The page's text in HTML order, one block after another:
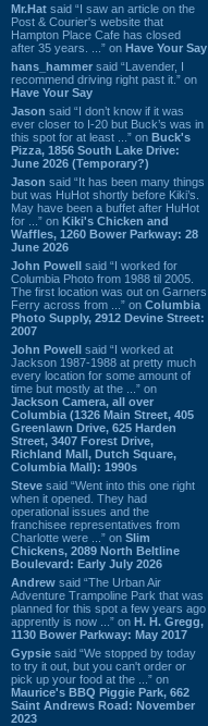
Mr.Hat said “I saw an article on the
Post & Courier's website that
Hampton Place Cafe has closed
after 35 years. ...” on Have Your Say
hans_hammer said “Lavender, I
recommend driving right past it.” on
Have Your Say
Jason said “I don’t know if it was
ever closer to I-20 but Buck’s was in
this spot for at least ...” on Buck's
Pizza, 1856 South Lake Drive:
June 2026 (Temporary?)
Jason said “It has been many things
but was HuHot shortly before Kiki’s.
May have been a buffet after HuHot
for ...” on Kiki's Chicken and
Waffles, 1260 Bower Parkway: 28
June 2026
John Powell said “I worked for
Columbia Photo from 1988 til 2005.
The first location was out on Garners
Ferry across from ...” on Columbia
Photo Supply, 2912 Devine Street:
2007
John Powell said “I worked at
Jackson 1987-1988 at pretty much
every location for some amount of
time but mostly at the ...” on
Jackson Camera, all over
Columbia (1326 Main Street, 405
Greenlawn Drive, 625 Harden
Street, 3407 Forest Drive,
Richland Mall, Dutch Square,
Columbia Mall): 1990s
Steve said “Went into this one right
when it opened. They had
operational issues and the
franchisee representatives from
Charlotte were ...” on Slim
Chickens, 2089 North Beltline
Boulevard: Early July 2026
Andrew said “The Urban Air
Adventure Trampoline Park that was
planned for this spot a few years ago
apprently is now ...” on H. H. Gregg,
1130 Bower Parkway: May 2017
Gypsie said “We stopped by today
to try it out, but you can't order or
pick up your food at the ...” on
Maurice's BBQ Piggie Park, 662
Saint Andrews Road: November
2023